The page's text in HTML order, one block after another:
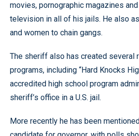
movies, pornographic magazines
television in all of his jails. He also
and women to chain gangs.
The sheriff also has created several
programs, including “Hard Knocks
accredited high school program
sheriff’s office in a U.S. jail.
More recently he has been